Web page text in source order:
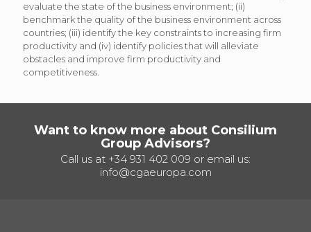
evaluate the state of the business environment; (ii)
benchmark the quality of the business environment across
countries; (iii) identify the key constraints to increasing firm
productivity and (iv) identify policies that will alleviate
obstacles and improve firm productivity and
competitiveness.
Want to know more about Consilium
Group Advisors?
Call us at +34 931 402 009 or email us:
info@cgaeuropa.com